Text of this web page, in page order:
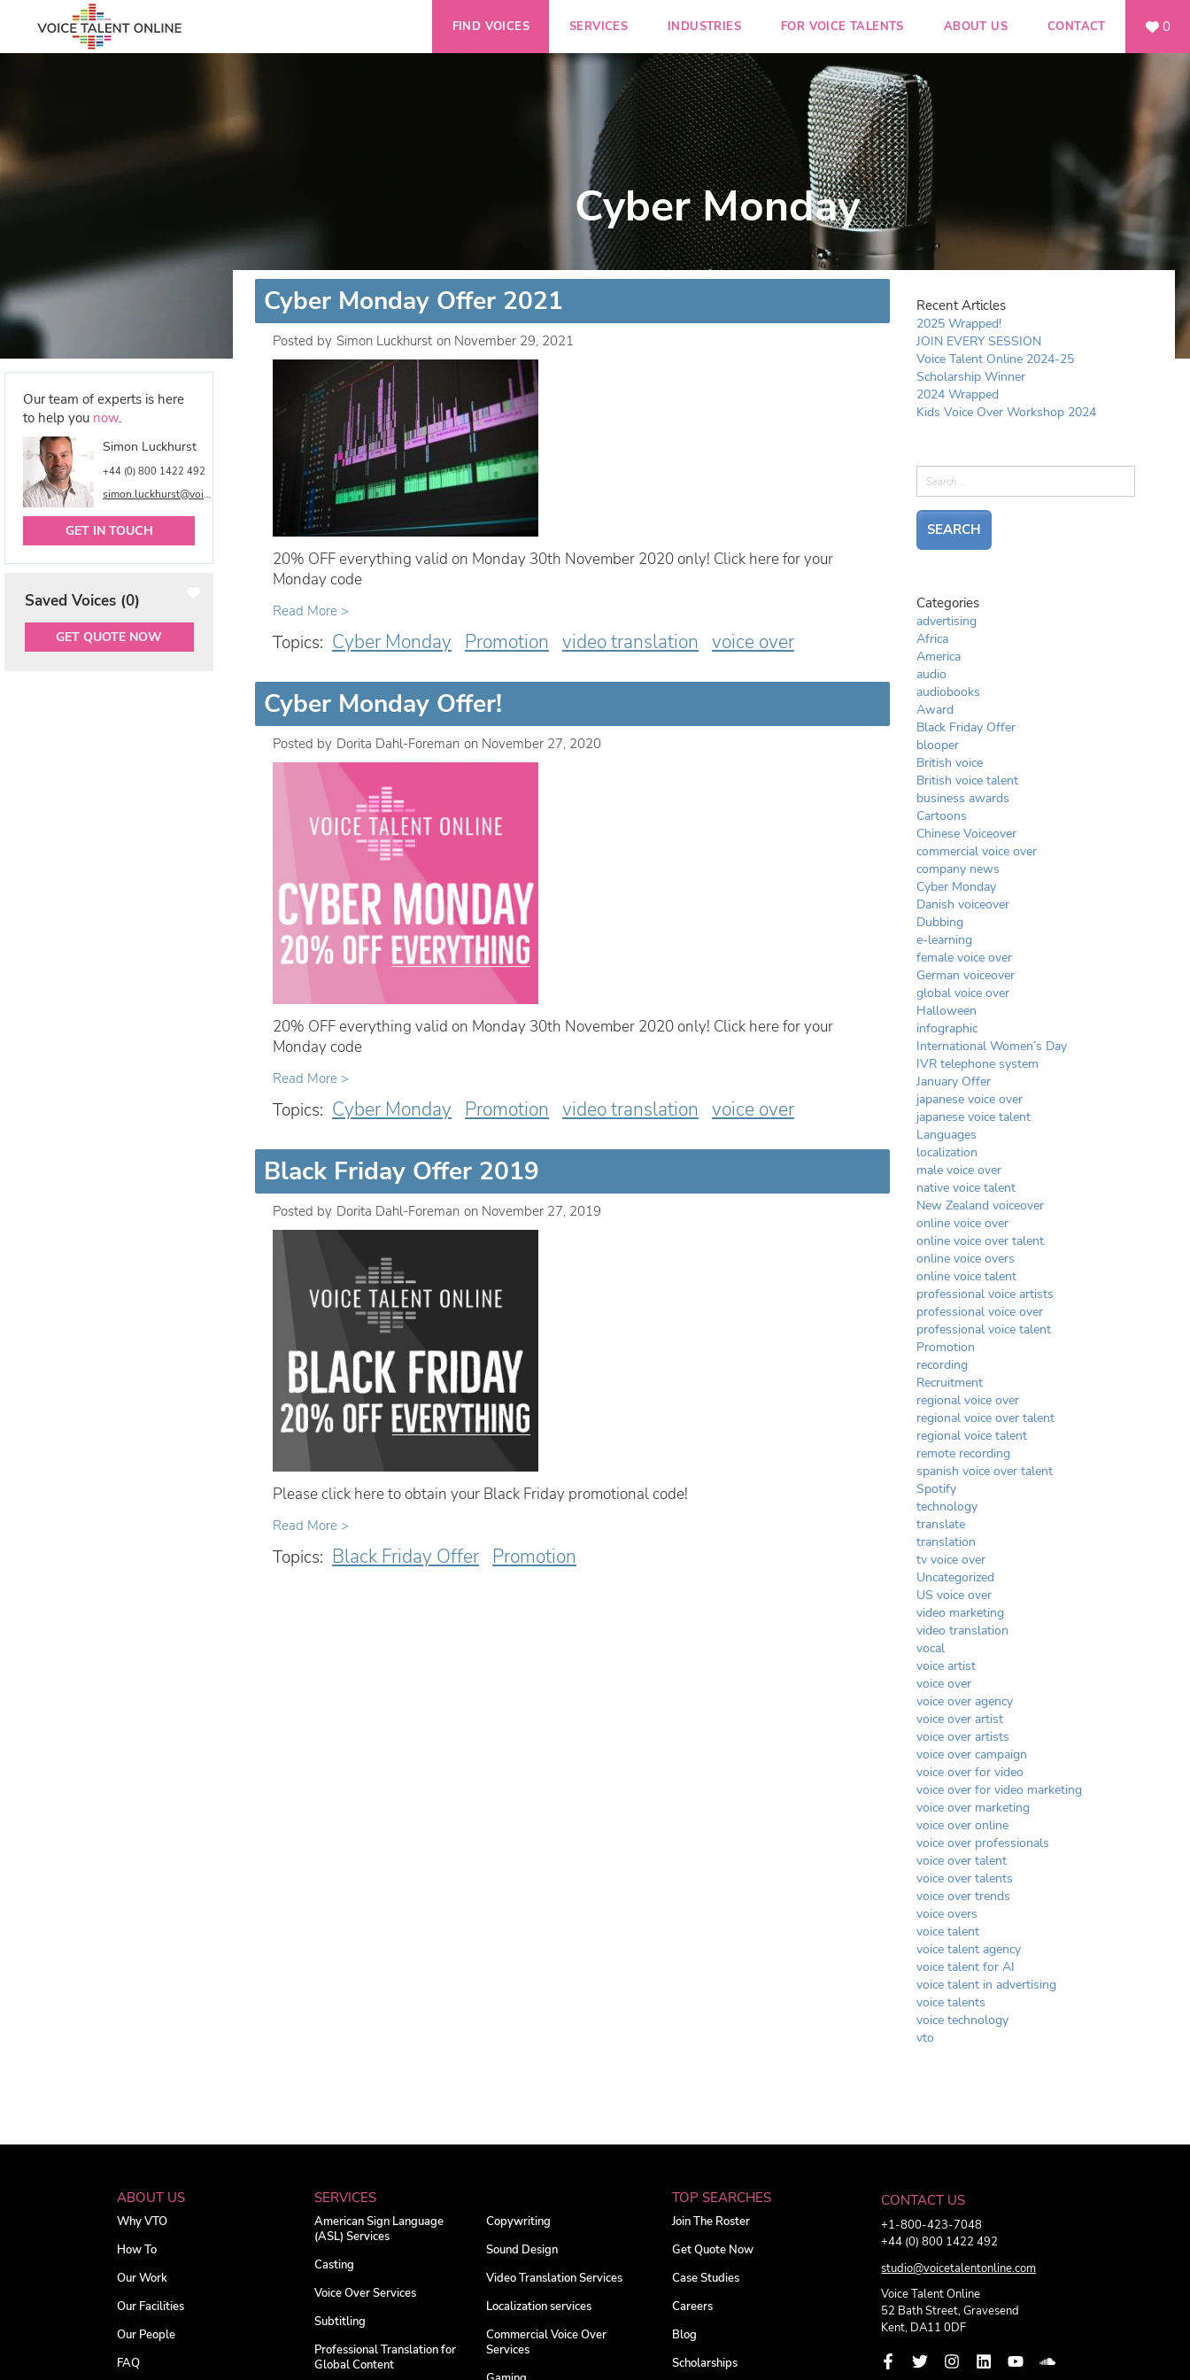
FIND VOICES SERVICES INDUSTRIES FOR VOICE TALENTS ABOUT US CONTACT 0
Cyber Monday
Our team of experts is here
to help you now.
Simon Luckhurst
+44 (0) 800 1422 492
simon.luckhurst@voicetalentonline.com
GET IN TOUCH
Saved Voices (0)
GET QUOTE NOW
Cyber Monday Offer 2021
Posted by Simon Luckhurst on November 29, 2021
20% OFF everything valid on Monday 30th November 2020 only! Click here for your
Monday code
Read More >
Topics: Cyber Monday Promotion video translation voice over
Cyber Monday Offer!
Posted by Dorita Dahl-Foreman on November 27, 2020
20% OFF everything valid on Monday 30th November 2020 only! Click here for your
Monday code
Read More >
Topics: Cyber Monday Promotion video translation voice over
Black Friday Offer 2019
Posted by Dorita Dahl-Foreman on November 27, 2019
Please click here to obtain your Black Friday promotional code!
Read More >
Topics: Black Friday Offer Promotion
Recent Articles
2025 Wrapped!
JOIN EVERY SESSION
Voice Talent Online 2024-25
Scholarship Winner
2024 Wrapped
Kids Voice Over Workshop 2024
Categories
advertising
Africa
America
audio
audiobooks
Award
Black Friday Offer
blooper
British voice
British voice talent
business awards
Cartoons
Chinese Voiceover
commercial voice over
company news
Cyber Monday
Danish voiceover
Dubbing
e-learning
female voice over
German voiceover
global voice over
Halloween
infographic
International Women’s Day
IVR telephone system
January Offer
japanese voice over
japanese voice talent
Languages
localization
male voice over
native voice talent
New Zealand voiceover
online voice over
online voice over talent
online voice overs
online voice talent
professional voice artists
professional voice over
professional voice talent
Promotion
recording
Recruitment
regional voice over
regional voice over talent
regional voice talent
remote recording
spanish voice over talent
Spotify
technology
translate
translation
tv voice over
Uncategorized
US voice over
video marketing
video translation
vocal
voice artist
voice over
voice over agency
voice over artist
voice over artists
voice over campaign
voice over for video
voice over for video marketing
voice over marketing
voice over online
voice over professionals
voice over talent
voice over talents
voice over trends
voice overs
voice talent
voice talent agency
voice talent for AI
voice talent in advertising
voice talents
voice technology
vto
ABOUT US
Why VTO
How To
Our Work
Our Facilities
Our People
FAQ
SERVICES
American Sign Language
(ASL) Services
Casting
Voice Over Services
Subtitling
Professional Translation for
Global Content
Copywriting
Sound Design
Video Translation Services
Localization services
Commercial Voice Over
Services
TOP SEARCHES
Join The Roster
Get Quote Now
Case Studies
Careers
Blog
Scholarships
CONTACT US
+1-800-423-7048
+44 (0) 800 1422 492
studio@voicetalentonline.com
Voice Talent Online
52 Bath Street, Gravesend
Kent, DA11 0DF